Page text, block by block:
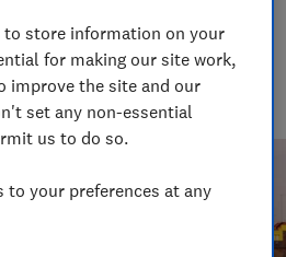
& writer
years experience as a travel writer,
becoming an award-winning
to store information on your
for making our site work,
improve the site and our
set any non-essential
us to do so.
to your preferences at any